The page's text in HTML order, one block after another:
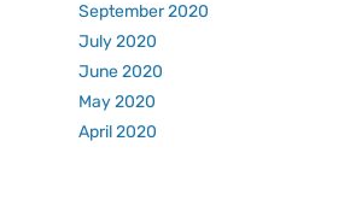
September 2020
July 2020
June 2020
May 2020
April 2020